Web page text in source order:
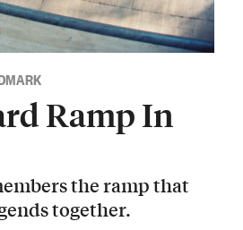
Ramp In
the ramp that
together.